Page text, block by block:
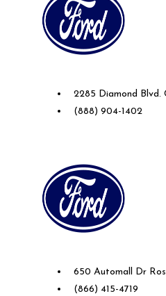
2285 Diamond Blvd.
(888) 904-1402
650 Automall Dr
(866) 415-4719